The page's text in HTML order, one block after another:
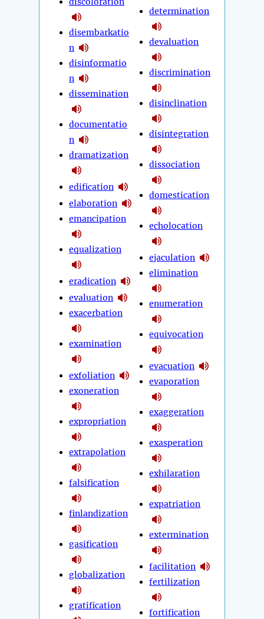
disembarkatio
n
disinformatio
n
dissemination
documentatio
n
dramatization
edification
elaboration
emancipation
equalization
eradication
evaluation
exacerbation
examination
exfoliation
exoneration
expropriation
extrapolation
falsification
finlandization
gasification
globalization
gratification
determination
devaluation
discrimination
disinclination
disintegration
dissociation
domestication
echolocation
ejaculation
elimination
enumeration
equivocation
evacuation
evaporation
exaggeration
exasperation
exhilaration
expatriation
extermination
facilitation
fertilization
fortification